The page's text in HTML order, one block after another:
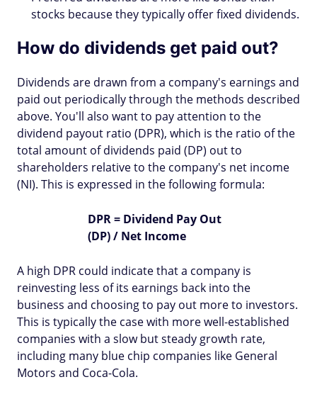
stocks because they typically offer fixed dividends.
How do dividends get paid out?
Dividends are drawn from a company's earnings and
paid out periodically through the methods described
above. You'll also want to pay attention to the
dividend payout ratio (DPR), which is the ratio of the
total amount of dividends paid (DP) out to
shareholders relative to the company's net income
(NI). This is expressed in the following formula:
DPR = Dividend Pay Out
(DP) / Net Income
A high DPR could indicate that a company is
reinvesting less of its earnings back into the
business and choosing to pay out more to investors.
This is typically the case with more well-established
companies with a slow but steady growth rate,
including many blue chip companies like General
Motors and Coca-Cola.